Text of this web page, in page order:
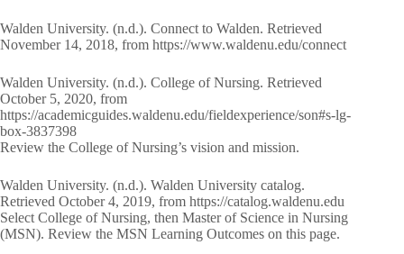
Walden University. (n.d.). Connect to Walden. Retrieved
November 14, 2018, from https://www.waldenu.edu/connect
Walden University. (n.d.). College of Nursing. Retrieved
October 5, 2020, from
https://academicguides.waldenu.edu/fieldexperience/son#s-lg-
box-3837398
Review the College of Nursing’s vision and mission.
Walden University. (n.d.). Walden University catalog.
Retrieved October 4, 2019, from https://catalog.waldenu.edu
Select College of Nursing, then Master of Science in Nursing
(MSN). Review the MSN Learning Outcomes on this page.